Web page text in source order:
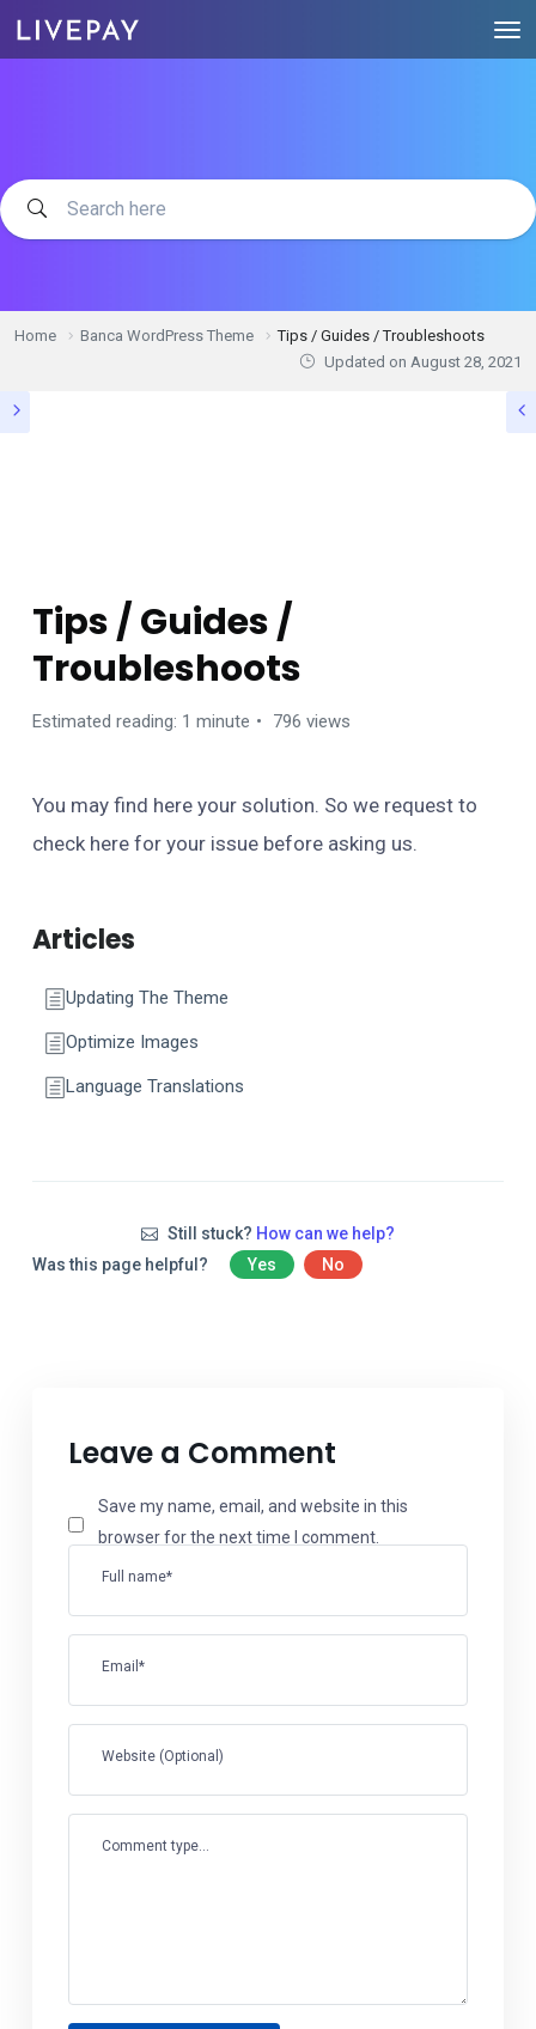
Home Banca WordPress Theme
Tips / Guides / Troubleshoots
Updated on August 28, 2021
Tips / Guides /
Troubleshoots
Estimated reading: 1 minute 796 views
You may find here your solution. So we request to
check here for your issue before asking us.
Articles
Updating The Theme
Optimize Images
Language Translations
Still stuck? How can we help?
Was this page helpful?
Yes No
Leave a Comment
Full name*
Email*
Website (Optional)
Save my name, email, and website in this
browser for the next time I comment.
Comment type...